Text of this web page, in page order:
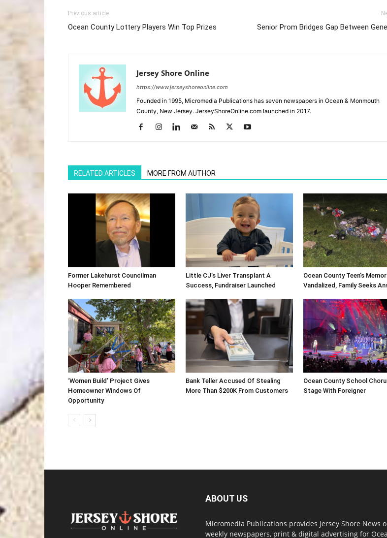
Previous article
Ocean County Lottery Players Win Top Prizes Senior Prom Bridges Gap Between
Jersey Shore Online
https://www.jerseyshoreonline.com
Founded in 1995, Micromedia Publications has seven newspapers in Ocean & Monmouth
County, New Jersey. JerseyShoreOnline.com launched in 2017.
RELATED ARTICLES MORE FROM AUTHOR
Former Lakehurst Councilman
Hooper Remembered
Little CJ’s Liver Transplant A
Success, Fundraiser Launched
Ocean County Teen’s
Vandalized, Family Seeks
‘Women Build’ Project Gives
Homeowner Windows Of
Opportunity
Bank Teller Accused Of Stealing
More Than $200K From Customers
Ocean County School
Stage With Foreigner
ABOUT US
Micromedia Publications provides Jersey Shore News
weekly newspapers, print & digital advertising for